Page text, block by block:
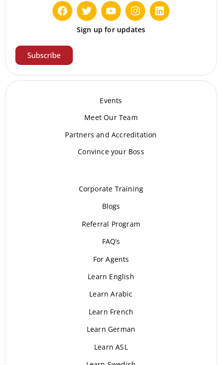
Sign up for updates
Subscribe
Events
Meet Our Team
Partners and Accreditation
Convince your Boss
Corporate Training
Blogs
Referral Program
FAQ’s
For Agents
Learn English
Learn Arabic
Learn French
Learn German
Learn ASL